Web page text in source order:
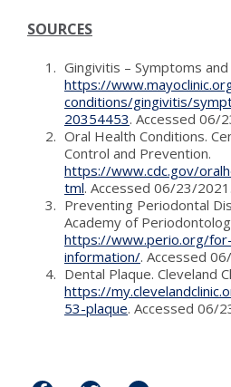
SOURCES
Gingivitis – Symptoms and
https://
conditions/gingivitis/
20354453. Accessed 06/
Oral Health Conditions.
Control and Prevention.
https://www.cdc.gov/
tml. Accessed 06/23/2021.
Preventing Periodontal
Academy of
https://www.perio.org/
information/. Accessed
Dental Plaque. Cleveland
https://
53-plaque. Accessed 06/